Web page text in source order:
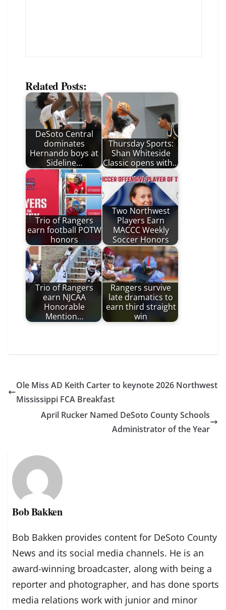
Related Posts:
DeSoto Central
dominates
Hernando boys at
Sideline…
Thursday Sports:
Shan Whiteside
Classic opens with…
Trio of Rangers
earn football POTW
honors
Two Northwest
Players Earn
MACCC Weekly
Soccer Honors
Trio of Rangers
earn NJCAA
Honorable
Mention…
Rangers survive
late dramatics to
earn third straight
win
Ole Miss AD Keith Carter to keynote 2026 Northwest
Mississippi FCA Breakfast
April Rucker Named DeSoto County Schools
Administrator of the Year
Bob Bakken
Bob Bakken provides content for DeSoto County
News and its social media channels. He is an
award-winning broadcaster, along with being a
reporter and photographer, and has done sports
media relations work with junior and minor